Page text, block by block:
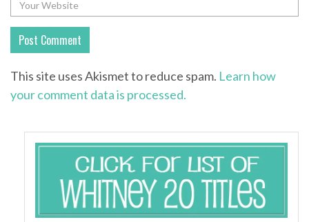
This site uses Akismet to reduce spam. Learn how
your comment data is processed.